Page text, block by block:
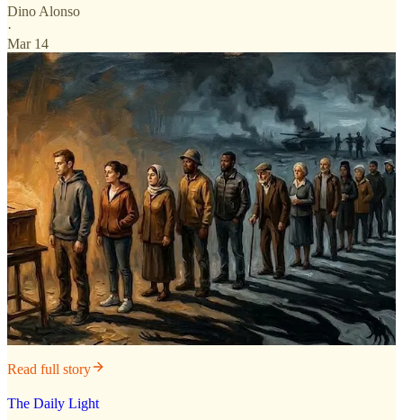
Dino Alonso
·
Mar 14
Read full story
The Daily Light